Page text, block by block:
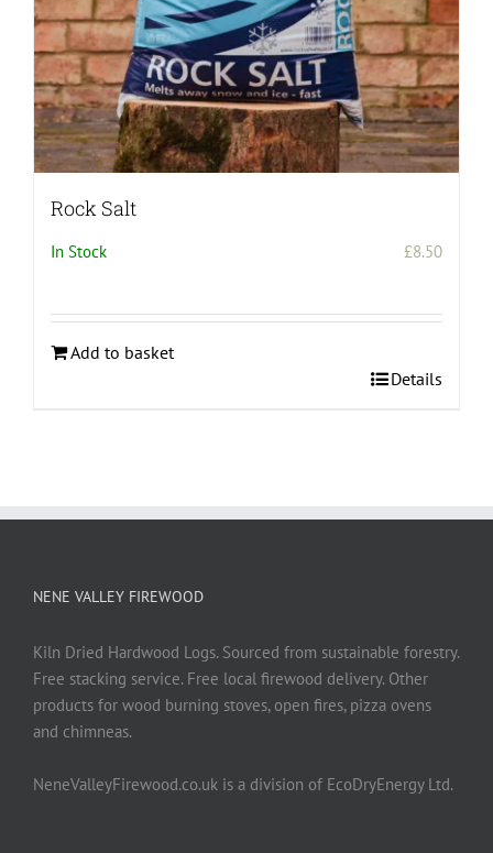
Rock Salt
In Stock £8.50
Add to basket
Details
NENE VALLEY FIREWOOD
Kiln Dried Hardwood Logs. Sourced from sustainable forestry.
Free stacking service. Free local firewood delivery. Other
products for wood burning stoves, open fires, pizza ovens
and chimneas.
NeneValleyFirewood.co.uk is a division of EcoDryEnergy Ltd.